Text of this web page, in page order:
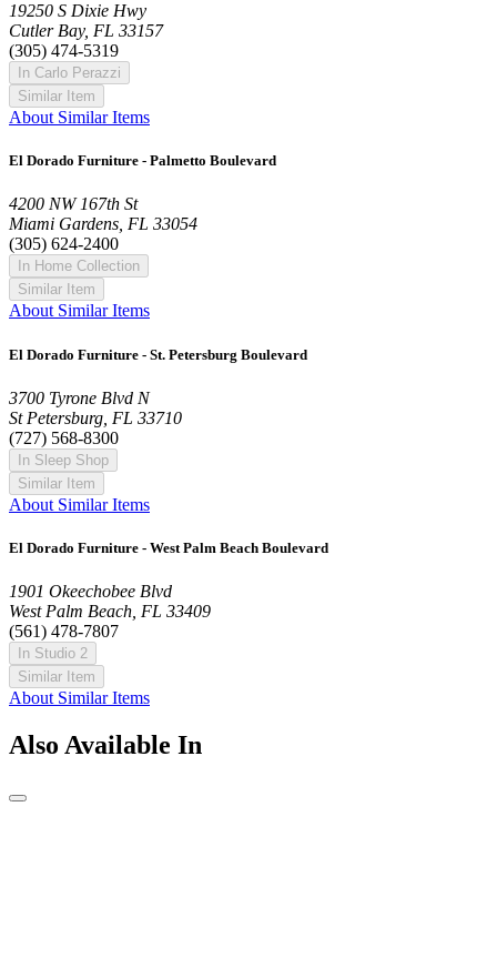
19250 S Dixie Hwy
Cutler Bay, FL 33157
(305) 474-5319
In Carlo Perazzi
Similar Item
About Similar Items
El Dorado Furniture - Palmetto Boulevard
4200 NW 167th St
Miami Gardens, FL 33054
(305) 624-2400
In Home Collection
Similar Item
About Similar Items
El Dorado Furniture - St. Petersburg Boulevard
3700 Tyrone Blvd N
St Petersburg, FL 33710
(727) 568-8300
In Sleep Shop
Similar Item
About Similar Items
El Dorado Furniture - West Palm Beach Boulevard
1901 Okeechobee Blvd
West Palm Beach, FL 33409
(561) 478-7807
In Studio 2
Similar Item
About Similar Items
Also Available In